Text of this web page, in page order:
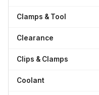
Clamps & Tool
Clearance
Clips & Clamps
Coolant